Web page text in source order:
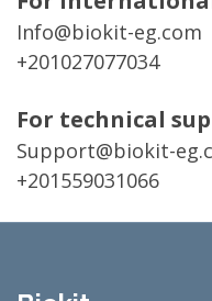
Info@biokit-eg.com
+201027077034
For technical
Support@biokit-
+201559031066